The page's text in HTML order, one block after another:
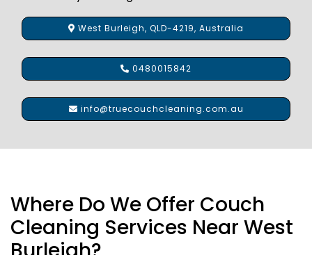
West Burleigh, QLD-4219, Australia
0480015842
info@truecouchcleaning.com.au
Where Do We Offer Couch
Cleaning Services Near West